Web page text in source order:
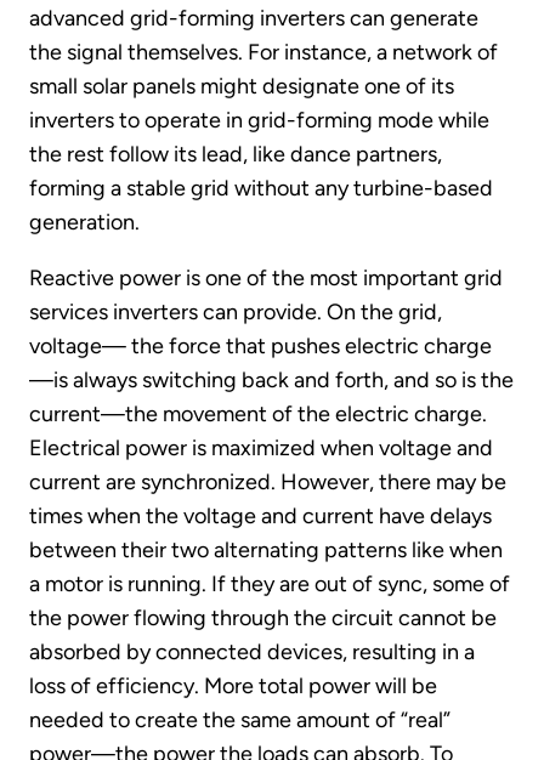
advanced grid-forming inverters can generate
the signal themselves. For instance, a network of
small solar panels might designate one of its
inverters to operate in grid-forming mode while
the rest follow its lead, like dance partners,
forming a stable grid without any turbine-based
generation.
Reactive power is one of the most important grid
services inverters can provide. On the grid,
voltage— the force that pushes electric charge
—is always switching back and forth, and so is the
current—the movement of the electric charge.
Electrical power is maximized when voltage and
current are synchronized. However, there may be
times when the voltage and current have delays
between their two alternating patterns like when
a motor is running. If they are out of sync, some of
the power flowing through the circuit cannot be
absorbed by connected devices, resulting in a
loss of efficiency. More total power will be
needed to create the same amount of “real”
power—the power the loads can absorb. To